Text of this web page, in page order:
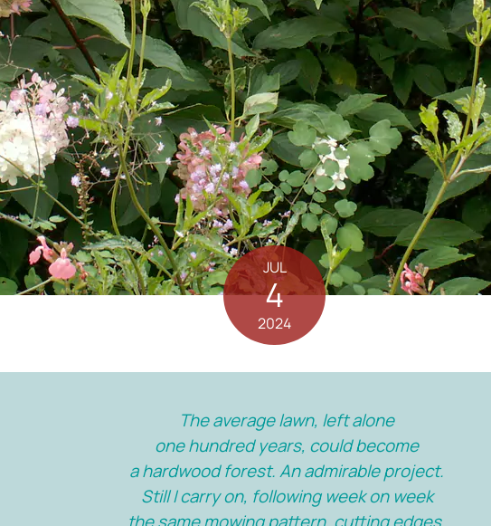
JUL
4
2024
The average lawn, left alone
one hundred years, could become
a hardwood forest. An admirable project.
Still I carry on, following week on week